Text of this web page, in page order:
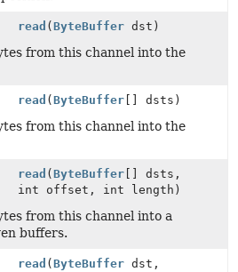
read (ByteBuffer dst)
from this channel into the
read (ByteBuffer [] dsts)
from this channel into the
read (ByteBuffer [] dsts,
int offset, int length)
from this channel into a
buffers.
read (ByteBuffer dst,